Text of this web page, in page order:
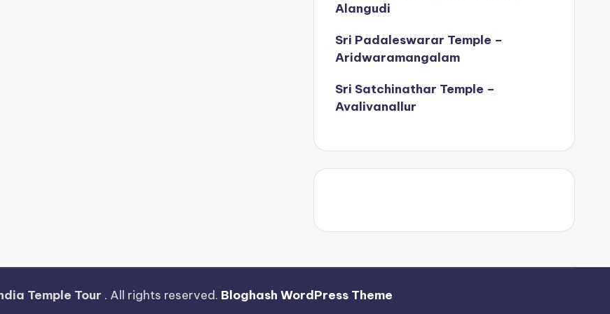
Alangudi
Sri Padaleswarar Temple –
Aridwaramangalam
Sri Satchinathar Temple –
Avalivanallur
Temple Tour . All rights reserved. Bloghash WordPress Theme